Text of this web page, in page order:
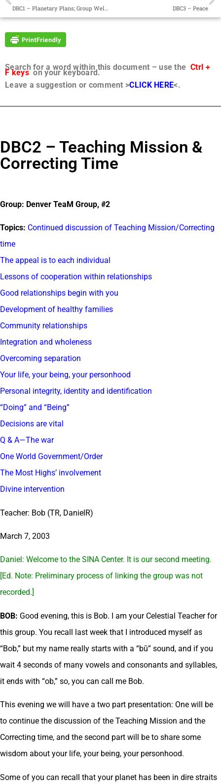
DBC1 – Planetary Plans; Group Welcome DBC3 – Peace
Search for a word within this document – use the Ctrl +
F keyson your keyboard.
Leave a suggestion or comment >CLICK HERE<.
DBC2 – Teaching Mission &
Correcting Time
Group: Denver TeaM Group, #2
Topics: Continued discussion of Teaching Mission/Correcting
time
The appeal is to each individual
Lessons of cooperation within relationships
Good relationships begin with you
Development of healthy families
Community relationships
Integration and wholeness
Overcoming separation
Your life, your being, your personhood
Personal integrity, identity and identification
“Doing” and “Being”
Decisions are vital
Q & A—The war
One World Government/Order
The Most Highs’ involvement
Divine intervention
Teacher: Bob (TR, DanielR)
March 7, 2003
Daniel: Welcome to the SINA Center. It is our second meeting.
[Ed. Note: Preliminary process of linking the group was not
recorded.]
BOB: Good evening, this is Bob. I am your Celestial Teacher for
this group. You recall last week that I introduced myself as
“Bob,” but my name really starts with a “bŭ” sound, and if you
wait 4 seconds of many vowels and consonants and syllables,
it ends with “ob,” so, you can call me Bob.
This evening we will have a two part presentation: One will be
to continue the discussion of the Teaching Mission and the
Correcting time, and the second part will be to share some
wisdom about your life, your being, your personhood.
Some of you can recall that your planet has been in dire straits